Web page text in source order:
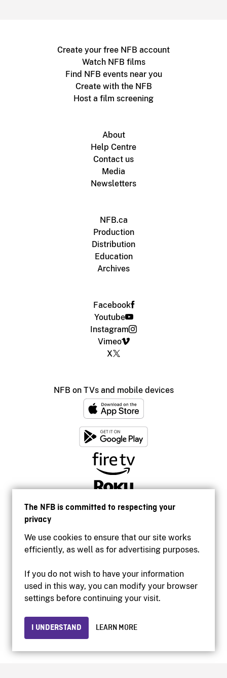
The NFB is committed to respecting your
privacy
We use cookies to ensure that our site works
efficiently, as well as for advertising purposes.
If you do not wish to have your information
used in this way, you can modify your browser
settings before continuing your visit.
I UNDERSTAND LEARN MORE
Create your free NFB account
Watch NFB films
Find NFB events near you
Create with the NFB
Host a film screening
About
Help Centre
Contact us
Media
Newsletters
NFB.ca
Production
Distribution
Education
Archives
Facebook
Youtube
Instagram
Vimeo
X
NFB on TVs and mobile devices
Accessibility
Institutional website
Privacy
© 2026 National Film Board of Canada